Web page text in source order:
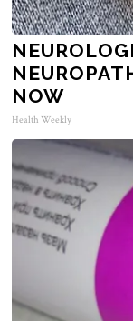
NOW
Health Weekly